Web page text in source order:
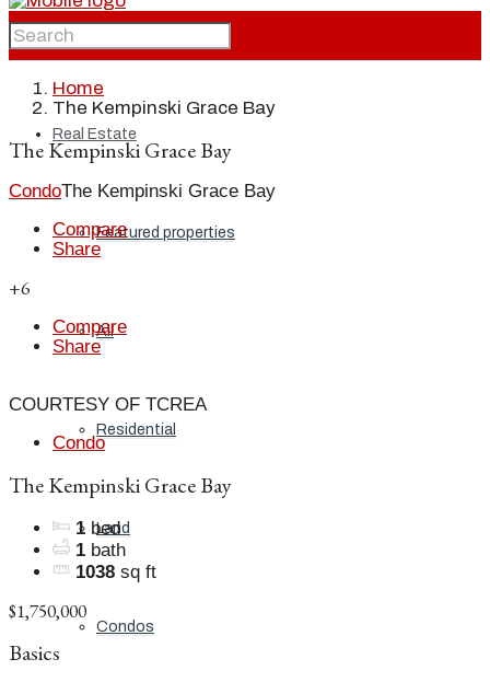
Home
Real Estate
Featured properties
All
Residential
Land
Condos
Home
The Kempinski Grace Bay
The Kempinski Grace Bay
CondoThe Kempinski Grace Bay
Compare
Share
+6
Compare
Share
COURTESY OF TCREA
Condo
The Kempinski Grace Bay
1 bed
1 bath
1038 sq ft
$1,750,000
Basics